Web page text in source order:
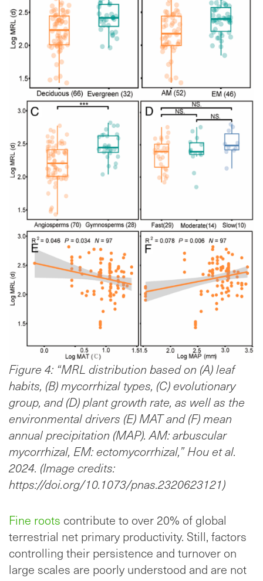
Figure 4: “MRL distribution based on (A) leaf
habits, (B) mycorrhizal types, (C) evolutionary
group, and (D) plant growth rate, as well as the
environmental drivers (E) MAT and (F) mean
annual precipitation (MAP). AM: arbuscular
mycorrhizal, EM: ectomycorrhizal,” Hou et al.
2024. (Image credits:
https://doi.org/10.1073/pnas.2320623121)
Fine roots contribute to over 20% of global
terrestrial net primary productivity. Still, factors
controlling their persistence and turnover on
large scales are poorly understood and are not